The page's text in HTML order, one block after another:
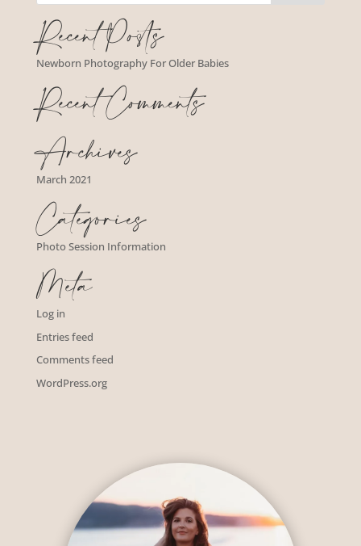
Recent Posts
Newborn Photography For Older Babies
Recent Comments
Archives
March 2021
Categories
Photo Session Information
Meta
Log in
Entries feed
Comments feed
WordPress.org